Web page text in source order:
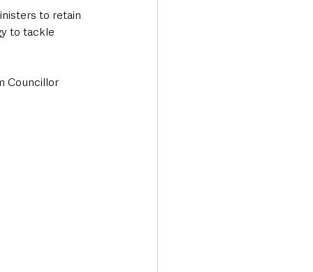
to retain
to tackle
Councillor